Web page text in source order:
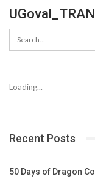
Loading...
Recent Posts
50 Days of Dragon